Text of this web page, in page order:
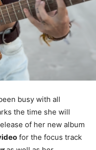
busy with all
the time she will
of her new album
for the focus track